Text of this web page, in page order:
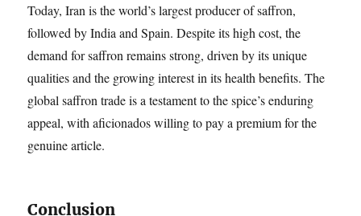
Today, Iran is the world’s largest producer of saffron,
followed by India and Spain. Despite its high cost, the
demand for saffron remains strong, driven by its unique
qualities and the growing interest in its health benefits. The
global saffron trade is a testament to the spice’s enduring
appeal, with aficionados willing to pay a premium for the
genuine article.
Conclusion